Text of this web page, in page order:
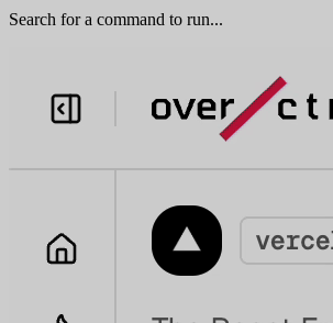
Search for a command to run...